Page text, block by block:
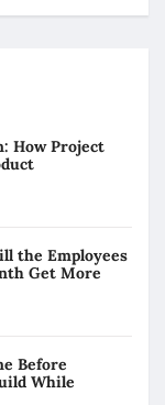
How Project
the Employees
Get More
Before
While